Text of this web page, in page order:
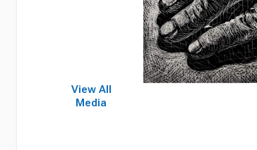
View All
Media